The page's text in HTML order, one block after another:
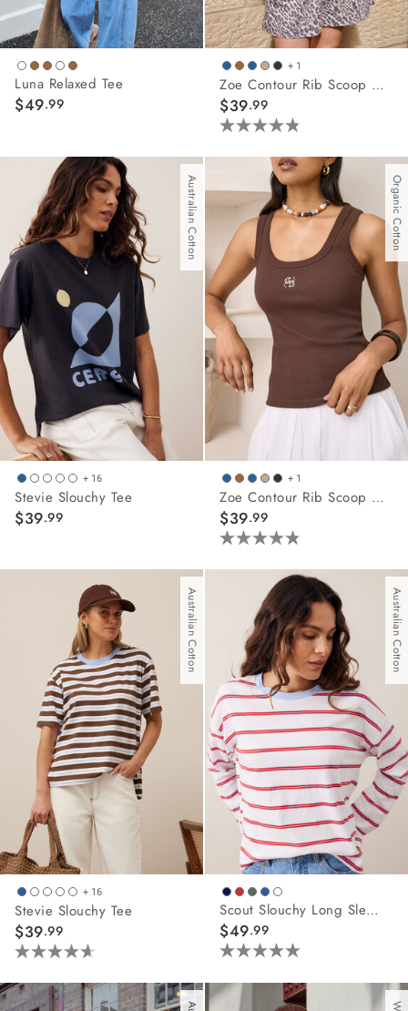
Luna Relaxed Tee
$49.99
+ 1
Zoe Contour Rib Scoop Tank
$39.99
4.8
out
stars.
42
reviews
Australian Cotton
+ 16
Stevie Slouchy Tee
$39.99
Organic Cotton
+ 1
Zoe Contour Rib Scoop Tank
$39.99
4.8
out
stars.
reviews
Australian Cotton
+ 16
Stevie Slouchy Tee
$39.99
4.6
out
of
Australian Cotton
Scout Slouchy Long Sleeve Tee
$49.99
5.0
out